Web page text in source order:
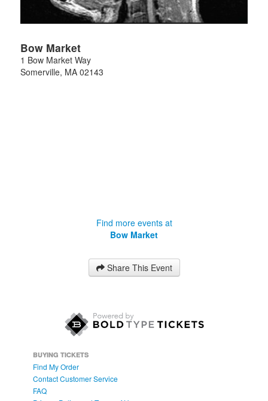
Bow Market
1 Bow Market Way
Somerville, MA 02143
Find more events at
Bow Market
Share This Event
BUYING TICKETS
Find My Order
Contact Customer Service
FAQ